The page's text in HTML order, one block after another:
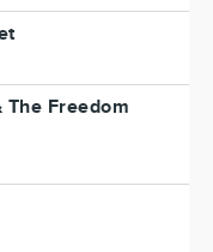
The Freedom